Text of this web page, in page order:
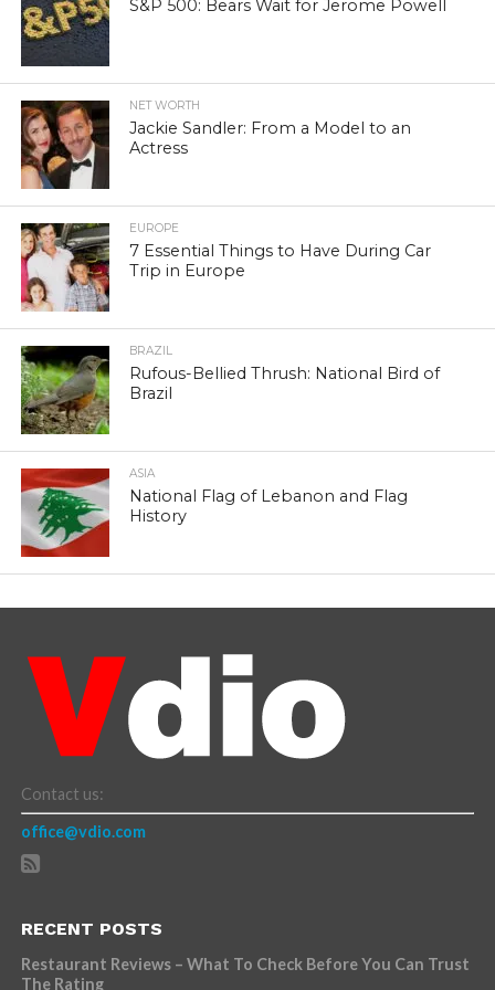
S&P 500: Bears Wait for Jerome Powell
NET WORTH
Jackie Sandler: From a Model to an
Actress
EUROPE
7 Essential Things to Have During Car
Trip in Europe
BRAZIL
Rufous-Bellied Thrush: National Bird of
Brazil
ASIA
National Flag of Lebanon and Flag
History
Contact us:
office@vdio.com
RECENT POSTS
Restaurant Reviews – What To Check Before You Can Trust
The Rating